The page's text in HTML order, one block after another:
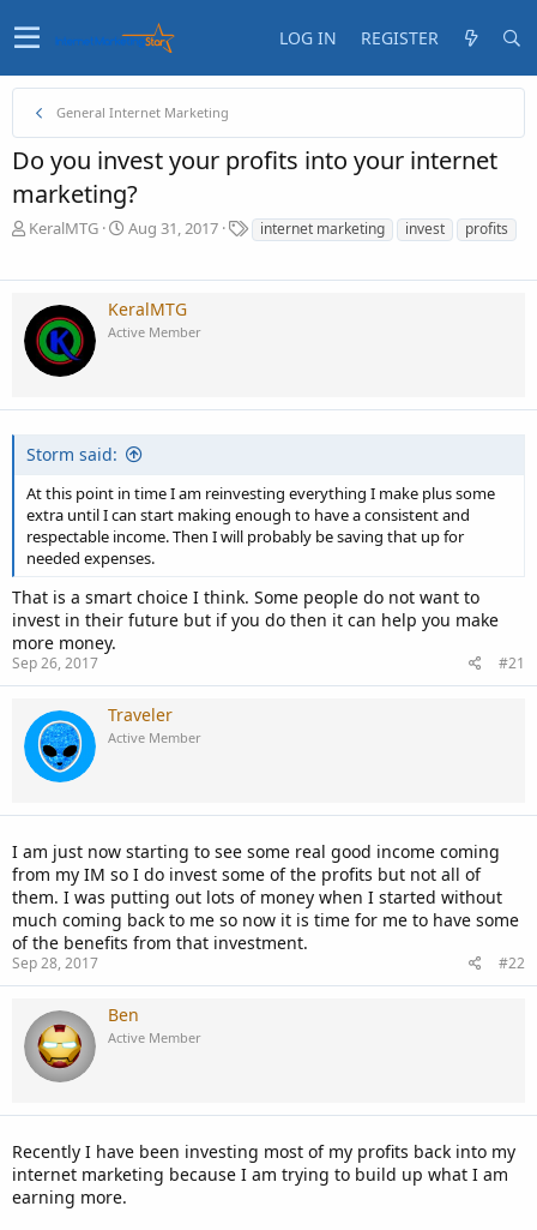
LOG IN REGISTER
General Internet Marketing
Do you invest your profits into your internet
marketing?
T
a
d
s
e
r
KeralMTG
S
t
d
Aug 31, 2017
T
a
internet marketing invest profits
KeralMTG
Active Member
Storm said:
At this point in time I am reinvesting everything I make plus some
extra until I can start making enough to have a consistent and
respectable income. Then I will probably be saving that up for
needed expenses.
That is a smart choice I think. Some people do not want to
invest in their future but if you do then it can help you make
more money.
Sep 26, 2017 #21
Traveler
Active Member
I am just now starting to see some real good income coming
from my IM so I do invest some of the profits but not all of
them. I was putting out lots of money when I started without
much coming back to me so now it is time for me to have some
of the benefits from that investment.
Sep 28, 2017 #22
Ben
Active Member
Recently I have been investing most of my profits back into my
internet marketing because I am trying to build up what I am
earning more.